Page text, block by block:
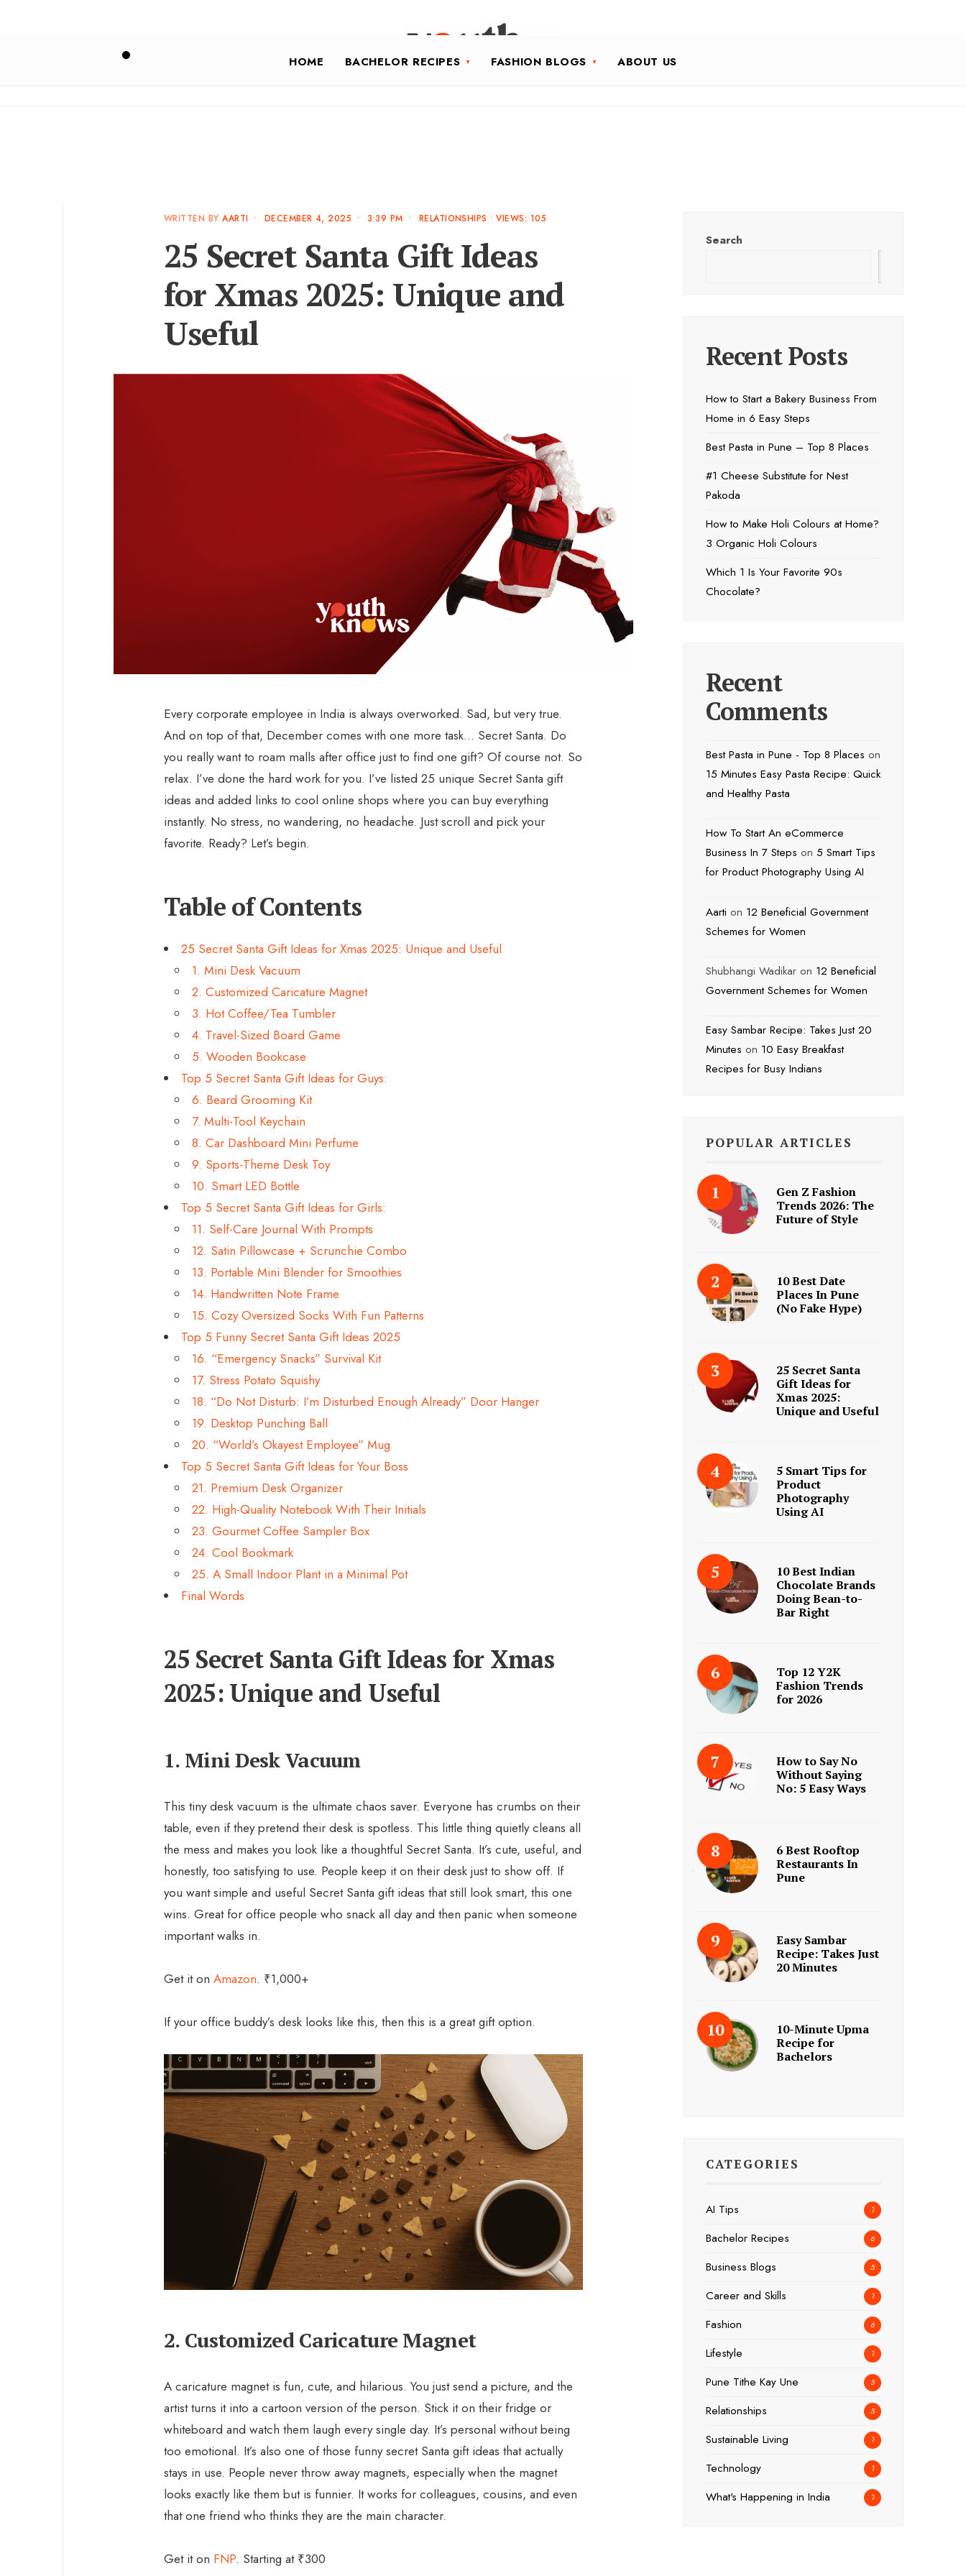
HOME BACHELOR RECIPES FASHION BLOGS ABOUT US
WRITTEN BYAARTI • DECEMBER 4, 2025 • 3:39 PM • RELATIONSHIPS •VIEWS: 105
25 Secret Santa Gift Ideas
for Xmas 2025: Unique and
Useful
Every corporate employee in India is always overworked. Sad, but very true.
And on top of that, December comes with one more task… Secret Santa. Do
you really want to roam malls after office just to find one gift? Of course not. So
relax. I’ve done the hard work for you. I’ve listed 25 unique Secret Santa gift
ideas and added links to cool online shops where you can buy everything
instantly. No stress, no wandering, no headache. Just scroll and pick your
favorite. Ready? Let’s begin.
Table of Contents
25 Secret Santa Gift Ideas for Xmas 2025: Unique and Useful
1. Mini Desk Vacuum
2. Customized Caricature Magnet
3. Hot Coffee/Tea Tumbler
4. Travel-Sized Board Game
5. Wooden Bookcase
Top 5 Secret Santa Gift Ideas for Guys:
6. Beard Grooming Kit
7. Multi-Tool Keychain
8. Car Dashboard Mini Perfume
9. Sports-Theme Desk Toy
10. Smart LED Bottle
Top 5 Secret Santa Gift Ideas for Girls:
11. Self-Care Journal With Prompts
12. Satin Pillowcase + Scrunchie Combo
13. Portable Mini Blender for Smoothies
14. Handwritten Note Frame
15. Cozy Oversized Socks With Fun Patterns
Top 5 Funny Secret Santa Gift Ideas 2025
16. “Emergency Snacks” Survival Kit
17. Stress Potato Squishy
18. “Do Not Disturb: I’m Disturbed Enough Already” Door Hanger
19. Desktop Punching Ball
20. “World’s Okayest Employee” Mug
Top 5 Secret Santa Gift Ideas for Your Boss
21. Premium Desk Organizer
22. High-Quality Notebook With Their Initials
23. Gourmet Coffee Sampler Box
24. Cool Bookmark
25. A Small Indoor Plant in a Minimal Pot
Final Words
25 Secret Santa Gift Ideas for Xmas
2025: Unique and Useful
1. Mini Desk Vacuum
This tiny desk vacuum is the ultimate chaos saver. Everyone has crumbs on their
table, even if they pretend their desk is spotless. This little thing quietly cleans all
the mess and makes you look like a thoughtful Secret Santa. It’s cute, useful, and
honestly, too satisfying to use. People keep it on their desk just to show off. If
you want simple and useful Secret Santa gift ideas that still look smart, this one
wins. Great for office people who snack all day and then panic when someone
important walks in.
Get it on Amazon. ₹1,000+
If your office buddy’s desk looks like this, then this is a great gift option.
2. Customized Caricature Magnet
A caricature magnet is fun, cute, and hilarious. You just send a picture, and the
artist turns it into a cartoon version of the person. Stick it on their fridge or
whiteboard and watch them laugh every single day. It’s personal without being
too emotional. It’s also one of those funny secret Santa gift ideas that actually
stays in use. People never throw away magnets, especially when the magnet
looks exactly like them but is funnier. It works for colleagues, cousins, and even
that one friend who thinks they are the main character.
Get it on FNP. Starting at ₹300
Search
Recent Posts
How to Start a Bakery Business From
Home in 6 Easy Steps
Best Pasta in Pune – Top 8 Places
#1 Cheese Substitute for Nest
Pakoda
How to Make Holi Colours at Home?
3 Organic Holi Colours
Which 1 Is Your Favorite 90s
Chocolate?
Recent
Comments
Best Pasta in Pune - Top 8 Places on
15 Minutes Easy Pasta Recipe: Quick
and Healthy Pasta
How To Start An eCommerce
Business In 7 Steps on 5 Smart Tips
for Product Photography Using AI
Aarti on 12 Beneficial Government
Schemes for Women
Shubhangi Wadikar on 12 Beneficial
Government Schemes for Women
Easy Sambar Recipe: Takes Just 20
Minutes on 10 Easy Breakfast
Recipes for Busy Indians
POPULAR ARTICLES
Gen Z Fashion
Trends 2026: The
Future of Style
10 Best Date
Places In Pune
(No Fake Hype)
25 Secret Santa
Gift Ideas for
Xmas 2025:
Unique and Useful
5 Smart Tips for
Product
Photography
Using AI
10 Best Indian
Chocolate Brands
Doing Bean-to-
Bar Right
Top 12 Y2K
Fashion Trends
for 2026
How to Say No
Without Saying
No: 5 Easy Ways
6 Best Rooftop
Restaurants In
Pune
Easy Sambar
Recipe: Takes Just
20 Minutes
10-Minute Upma
Recipe for
Bachelors
CATEGORIES
AI Tips 1
Bachelor Recipes 6
Business Blogs 5
Career and Skills 1
Fashion 6
Lifestyle 1
Pune Tithe Kay Une 3
Relationships 5
Sustainable Living 1
Technology 1
What's Happening in India 1